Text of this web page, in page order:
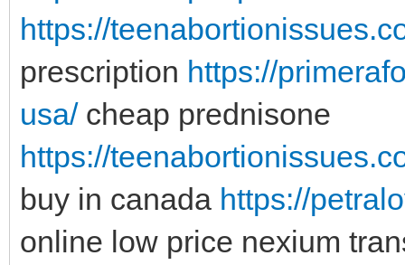
https://
prescription https://
usa/cheap prednisone
https://
buy in canada https://
online low price nexium